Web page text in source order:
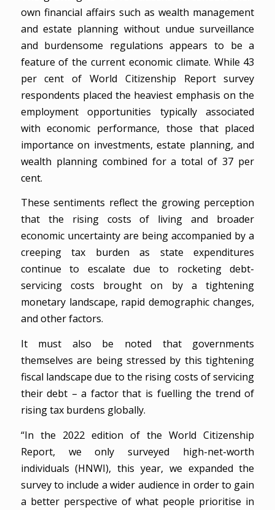
own financial affairs such as wealth management
and estate planning without undue surveillance
and burdensome regulations appears to be a
feature of the current economic climate. While 43
per cent of World Citizenship Report survey
respondents placed the heaviest emphasis on the
employment opportunities typically associated
with economic performance, those that placed
importance on investments, estate planning, and
wealth planning combined for a total of 37 per
cent.
These sentiments reflect the growing perception
that the rising costs of living and broader
economic uncertainty are being accompanied by a
creeping tax burden as state expenditures
continue to escalate due to rocketing debt-
servicing costs brought on by a tightening
monetary landscape, rapid demographic changes,
and other factors.
It must also be noted that governments
themselves are being stressed by this tightening
fiscal landscape due to the rising costs of servicing
their debt – a factor that is fuelling the trend of
rising tax burdens globally.
“In the 2022 edition of the World Citizenship
Report, we only surveyed high-net-worth
individuals (HNWI), this year, we expanded the
survey to include a wider audience in order to gain
a better perspective of what people prioritise in